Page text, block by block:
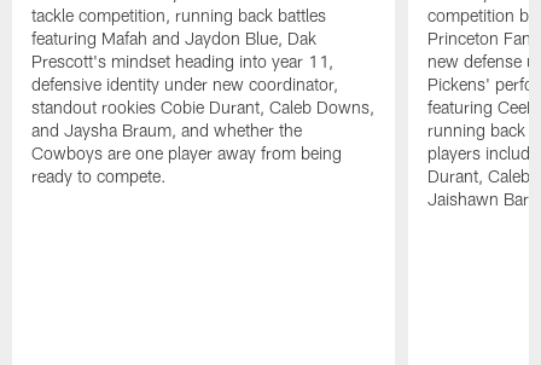
tackle competition, running back battles
featuring Mafah and Jaydon Blue, Dak
Prescott's mindset heading into year 11,
defensive identity under new coordinator,
standout rookies Cobie Durant, Caleb Downs,
and Jaysha Braum, and whether the
Cowboys are one player away from being
ready to compete.
competition
Princeton
new defense
Pickens'
featuring
running back
players
Durant, Caleb
Jaishawn